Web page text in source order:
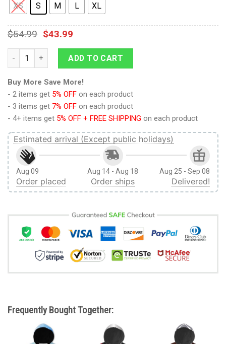
XS S M L XL
$54.99 $43.99
9Heritages Kid Custom Hoodies T-shirt Listen To Papa
ADD TO CART
Buy More Save More!
- 2 items get 5% OFF on each product
- 3 items get 7% OFF on each product
- 4+ items get 5% OFF + FREE SHIPPING on each product
Estimated arrival (Except public holidays)
Aug 09
Order placed
Aug 14 - Aug 18
Order ships
Aug 25 - Sep 08
Delivered!
Frequently Bought Together: